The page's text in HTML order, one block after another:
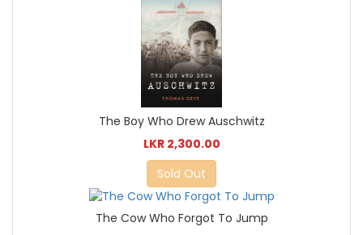
The Boy Who Drew Auschwitz
LKR 2,300.00
Sold Out
The Cow Who Forgot To Jump